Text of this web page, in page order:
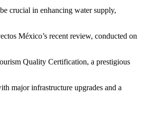
crucial in enhancing water supply,
México’s recent review, conducted on
Quality Certification, a prestigious
major infrastructure upgrades and a